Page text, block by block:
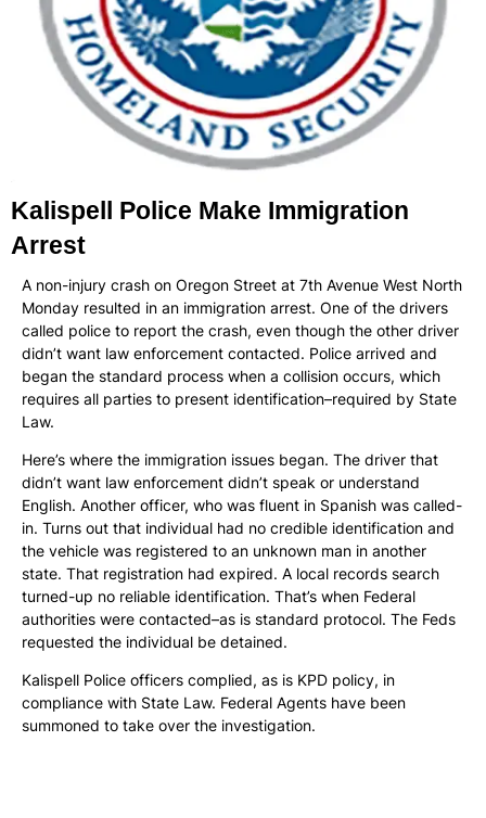
Kalispell Police Make Immigration
Arrest
A non-injury crash on Oregon Street at 7th Avenue West North
Monday resulted in an immigration arrest. One of the drivers
called police to report the crash, even though the other driver
didn’t want law enforcement contacted. Police arrived and
began the standard process when a collision occurs, which
requires all parties to present identification–required by State
Law.
Here’s where the immigration issues began. The driver that
didn’t want law enforcement didn’t speak or understand
English. Another officer, who was fluent in Spanish was called-
in. Turns out that individual had no credible identification and
the vehicle was registered to an unknown man in another
state. That registration had expired. A local records search
turned-up no reliable identification. That’s when Federal
authorities were contacted–as is standard protocol. The Feds
requested the individual be detained.
Kalispell Police officers complied, as is KPD policy, in
compliance with State Law. Federal Agents have been
summoned to take over the investigation.